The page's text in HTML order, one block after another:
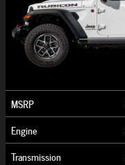
MSRP
Engine
Transmission